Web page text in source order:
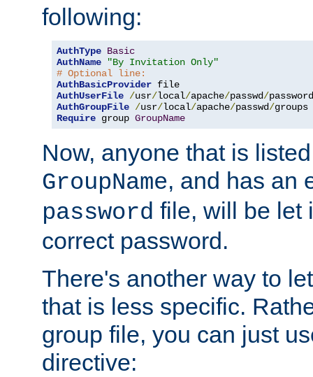
following:
AuthType Basic
AuthName
"By Invitation Only"
# Optional line:
AuthBasicProvider
AuthUserFile /usr/local/apache/passwd/
AuthGroupFile /usr/local/apache/passwd/
Require group GroupName
Now, anyone that is
GroupName, and has an
password file, will be let
correct password.
There's another way to
that is less specific.
group file, you can just
directive: